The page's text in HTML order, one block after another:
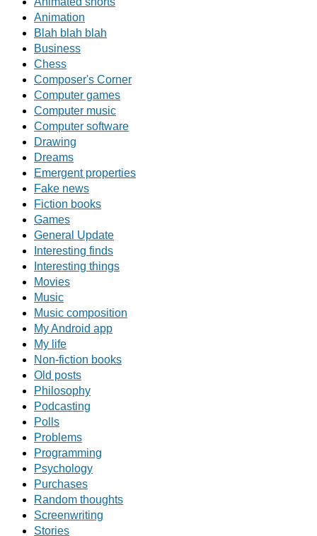
Animation
Blah blah blah
Business
Chess
Composer's Corner
Computer games
Computer music
Computer software
Drawing
Dreams
Emergent properties
Fake news
Fiction books
Games
General Update
Interesting finds
Interesting things
Movies
Music
Music composition
My Android app
My life
Non-fiction books
Old posts
Philosophy
Podcasting
Polls
Problems
Programming
Psychology
Purchases
Random thoughts
Screenwriting
Stories